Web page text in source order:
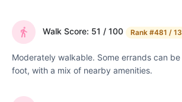
Walk Score: 51 / 100 Rank #481 /
Moderately walkable. Some errands can
foot, with a mix of nearby amenities.